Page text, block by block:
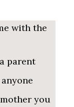
with the
parent
you